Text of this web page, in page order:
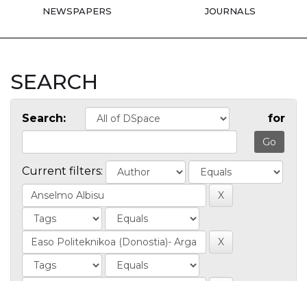
NEWSPAPERS JOURNALS
SEARCH
Search: for
Current filters: